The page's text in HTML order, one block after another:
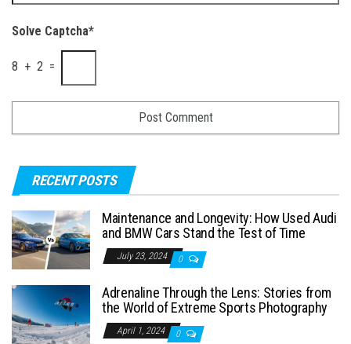
Solve Captcha*
8 + 2 =
RECENT POSTS
Maintenance and Longevity: How Used Audi
and BMW Cars Stand the Test of Time
July 23, 2024 0
Adrenaline Through the Lens: Stories from
the World of Extreme Sports Photography
April 1, 2024 0